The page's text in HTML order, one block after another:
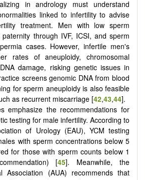
in andrology must understand
linked to infertility to advise
treatment. Men with low sperm
through IVF, ICSI, and sperm
cases. However, infertile men's
rates of aneuploidy, chromosomal
damage, risking genetic issues in
screens genomic DNA from blood
for sperm aneuploidy is also feasible
as recurrent miscarriage [42,43,44].
emphasize the recommendations for
testing for male infertility. According to
of Urology (EAU), YCM testing
with sperm concentrations below 5
for those with sperm counts below 1
[45]. Meanwhile, the
Association (AUA) recommends that